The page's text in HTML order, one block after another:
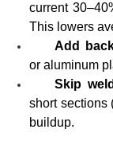
current
This lowers
Add
or aluminum
Skip
short sections
buildup.